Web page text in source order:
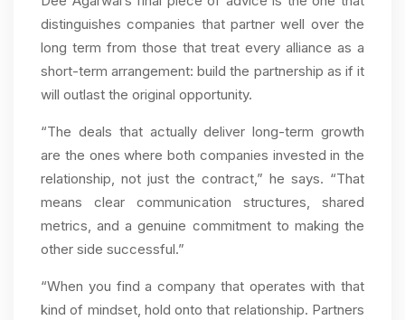
distinguishes companies that partner well over the
long term from those that treat every alliance as a
short-term arrangement: build the partnership as if it
will outlast the original opportunity.
“The deals that actually deliver long-term growth
are the ones where both companies invested in the
relationship, not just the contract,” he says. “That
means clear communication structures, shared
metrics, and a genuine commitment to making the
other side successful.”
“When you find a company that operates with that
kind of mindset, hold onto that relationship. Partners